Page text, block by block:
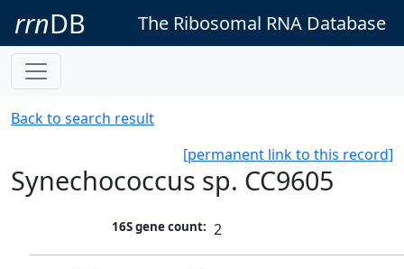
rrnDB The Ribosomal RNA Database
Back to search result
[permanent link to this record]
Synechococcus sp. CC9605
16S gene count: 2